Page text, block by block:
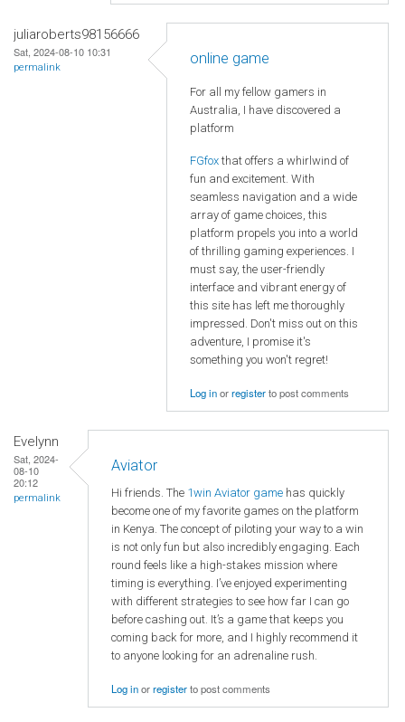
juliaroberts98156666
Sat, 2024-08-10 10:31
permalink
online game
For all my fellow gamers in
Australia, I have discovered a
platform
FGfox that offers a whirlwind of
fun and excitement. With
seamless navigation and a wide
array of game choices, this
platform propels you into a world
of thrilling gaming experiences. I
must say, the user-friendly
interface and vibrant energy of
this site has left me thoroughly
impressed. Don't miss out on this
adventure, I promise it's
something you won't regret!
Log inorregisterto post comments
Evelynn
Sat, 2024-
08-10
20:12
permalink
Aviator
Hi friends. The 1win Aviator game has quickly
become one of my favorite games on the platform
in Kenya. The concept of piloting your way to a win
is not only fun but also incredibly engaging. Each
round feels like a high-stakes mission where
timing is everything. I’ve enjoyed experimenting
with different strategies to see how far I can go
before cashing out. It’s a game that keeps you
coming back for more, and I highly recommend it
to anyone looking for an adrenaline rush.
Log inorregisterto post comments